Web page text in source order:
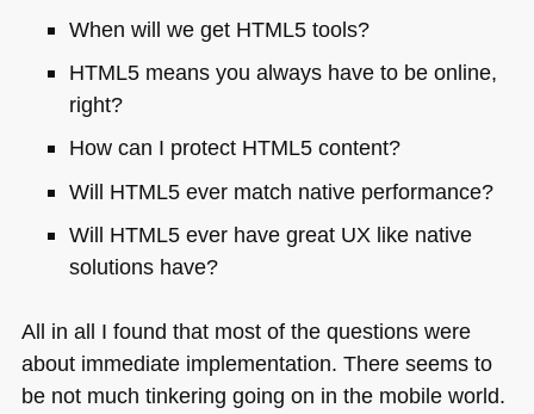
When will we get HTML5tools?
HTML5means you always have to be online,
right?
How can I protect HTML5content?
Will HTML5ever match native performance?
Will HTML5ever have great UX like native
solutions have?
All in all I found that most of the questions were
about immediate implementation. There seems to
be not much tinkering going on in the mobile world.